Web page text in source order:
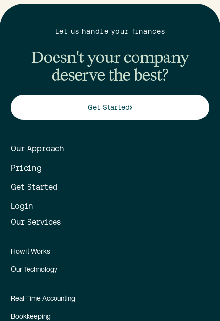
Let us handle your finances
Doesn't your company
deserve the best?
Get Started
Our Approach
Pricing
Get Started
Login
Our Services
How it Works
Our Technology
Real-Time Accounting
Bookkeeping